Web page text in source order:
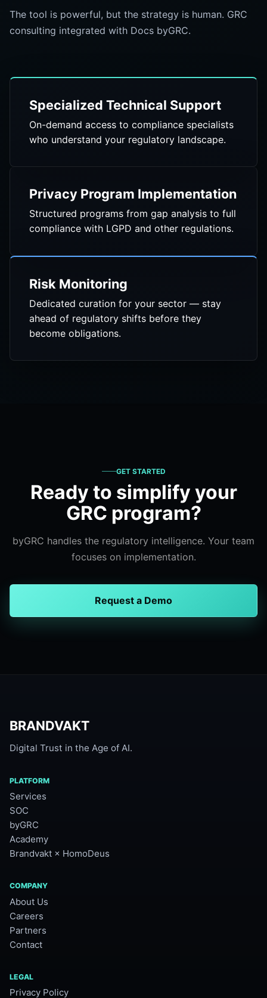
The tool is powerful, but the strategy is human. GRC
consulting integrated with Docs byGRC.
Specialized Technical Support
On-demand access to compliance specialists
who understand your regulatory landscape.
Privacy Program Implementation
Structured programs from gap analysis to full
compliance with LGPD and other regulations.
Risk Monitoring
Dedicated curation for your sector — stay
ahead of regulatory shifts before they
become obligations.
GET STARTED
Ready to simplify your
GRC program?
byGRC handles the regulatory intelligence. Your team
focuses on implementation.
Request a Demo
BRANDVAKT
Digital Trust in the Age of AI.
PLATFORM
Services
SOC
byGRC
Academy
Brandvakt × HomoDeus
COMPANY
About Us
Careers
Partners
Contact
LEGAL
Privacy Policy